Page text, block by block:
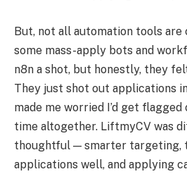
But, not all automation tools are
some mass-apply bots and
n8n a shot, but honestly, they
They just shot out applications
made me worried I’d get
time altogether. LiftmyCV was
thoughtful — smarter targeting,
applications well, and applying